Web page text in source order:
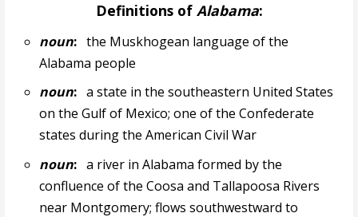
Definitions of Alabama:
noun:the Muskhogean language of the
Alabama people
noun:a state in the southeastern United States
on the Gulf of Mexico; one of the Confederate
states during the American Civil War
noun:a river in Alabama formed by the
confluence of the Coosa and Tallapoosa Rivers
near Montgomery; flows southwestward to